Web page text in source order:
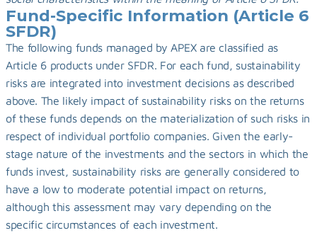
Fund-Specific Information (Article 6
SFDR)
The following funds managed by APEX are classified as
Article 6 products under SFDR. For each fund, sustainability
risks are integrated into investment decisions as described
above. The likely impact of sustainability risks on the returns
of these funds depends on the materialization of such risks in
respect of individual portfolio companies. Given the early-
stage nature of the investments and the sectors in which the
funds invest, sustainability risks are generally considered to
have a low to moderate potential impact on returns,
although this assessment may vary depending on the
specific circumstances of each investment.